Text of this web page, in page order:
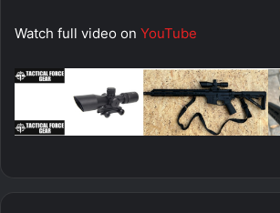
Watch full video on YouTube